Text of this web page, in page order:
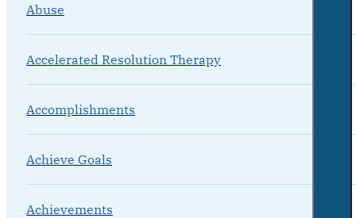
Abuse
Accelerated Resolution Therapy
Accomplishments
Achieve Goals
Achievements